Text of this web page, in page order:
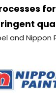
and Nippon